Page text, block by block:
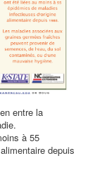
entre la
à 55
depuis